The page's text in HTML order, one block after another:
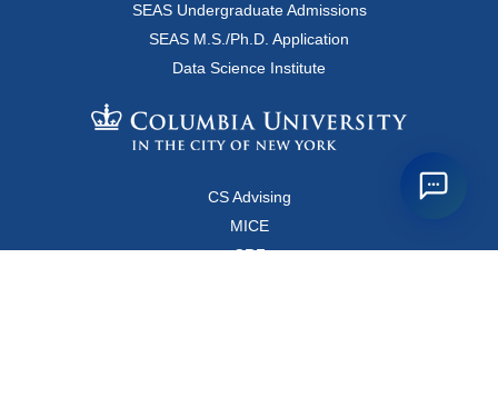
SEAS Undergraduate Admissions
SEAS M.S./Ph.D. Application
Data Science Institute
CS Advising
MICE
CRF